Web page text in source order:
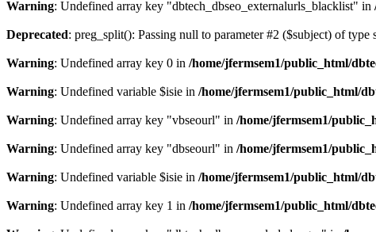
Warning: Undefined array key "dbtech_dbseo_externalurls_blacklist" in
Deprecated: preg_split(): Passing null to parameter #2 ($subject) of type
Warning: Undefined array key 0 in /home/jfermsem1/public_html/
Warning: Undefined variable $isie in /home/jfermsem1/public_html/
Warning: Undefined array key "vbseourl" in /home/jfermsem1/
Warning: Undefined array key "dbseourl" in /home/jfermsem1/
Warning: Undefined variable $isie in /home/jfermsem1/public_html/
Warning: Undefined array key 1 in /home/jfermsem1/public_html/